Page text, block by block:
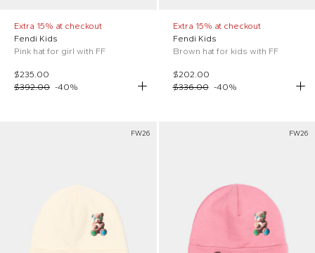
Extra 15% at checkout
Fendi Kids
Pink hat for girl with FF
$235.00
$392.00 -40%
Extra 15% at checkout
Fendi Kids
Brown hat for kids with FF
$202.00
$336.00 -40%
FW26 FW26